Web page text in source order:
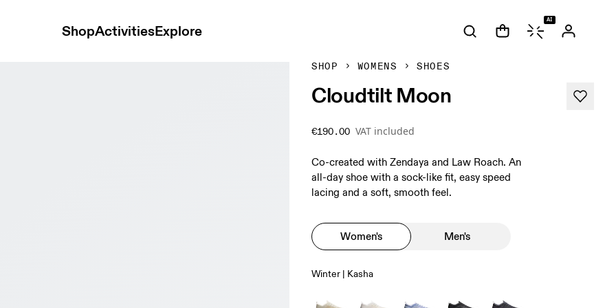
ShopActivitiesExplore
AI
SHOP WOMENS SHOES
Cloudtilt Moon
€190.00 VAT included
Co-created with Zendaya and Law Roach. An
all-day shoe with a sock-like fit, easy speed
lacing and a soft, smooth feel.
Women's Men's
Winter | Kasha